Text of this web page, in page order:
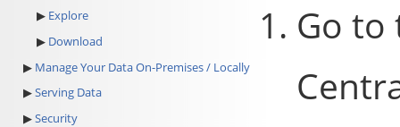
Explore
Download
Manage Your Data On-Premises / Locally
Serving Data
Security
Go